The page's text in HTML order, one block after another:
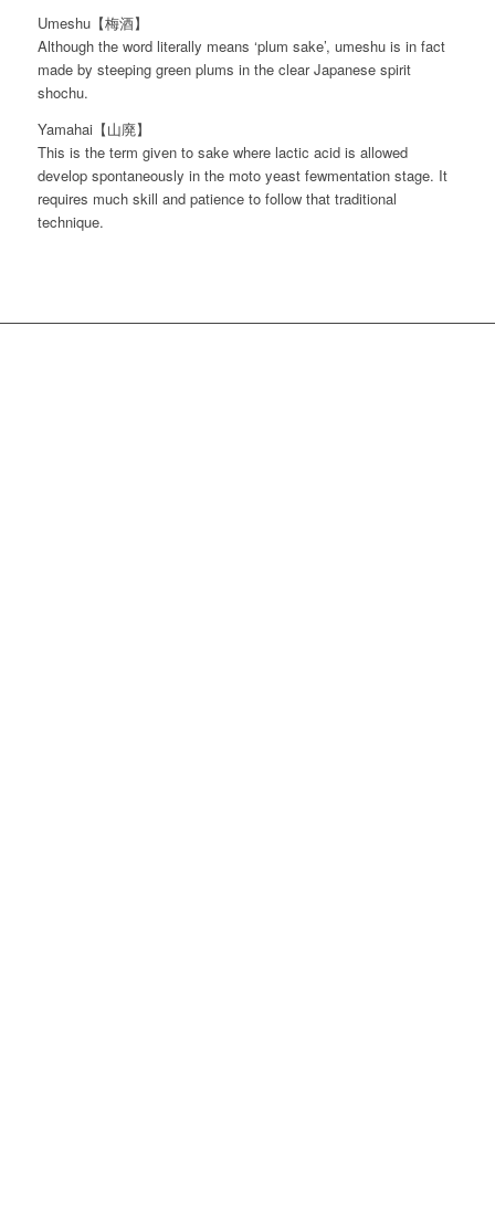
Umeshu【梅酒】
Although the word literally means ‘plum sake’, umeshu is in fact
made by steeping green plums in the clear Japanese spirit
shochu.
Yamahai【山廃】
This is the term given to sake where lactic acid is allowed
develop spontaneously in the moto yeast fewmentation stage. It
requires much skill and patience to follow that traditional
technique.